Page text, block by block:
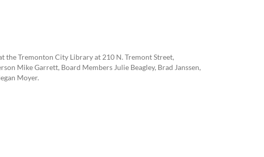
the Tremonton City Library at 210 N. Tremont Street,
Mike Garrett, Board Members Julie Beagley, Brad Janssen,
Moyer.